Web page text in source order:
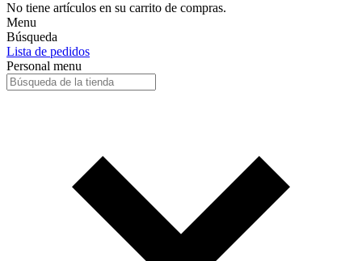
No tiene artículos en su carrito de compras.
Menu
Búsqueda
Lista de pedidos
Personal menu